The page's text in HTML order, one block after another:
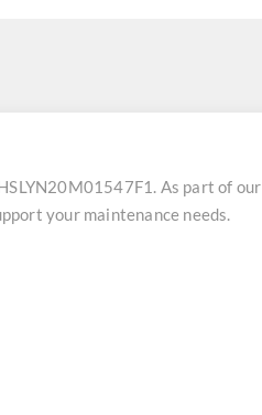
As part of our
your maintenance needs.